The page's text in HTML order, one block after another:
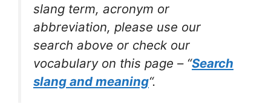
slang term, acronym or
abbreviation, please use our
search above or check our
vocabulary on this page – “Search
slang and meaning“.